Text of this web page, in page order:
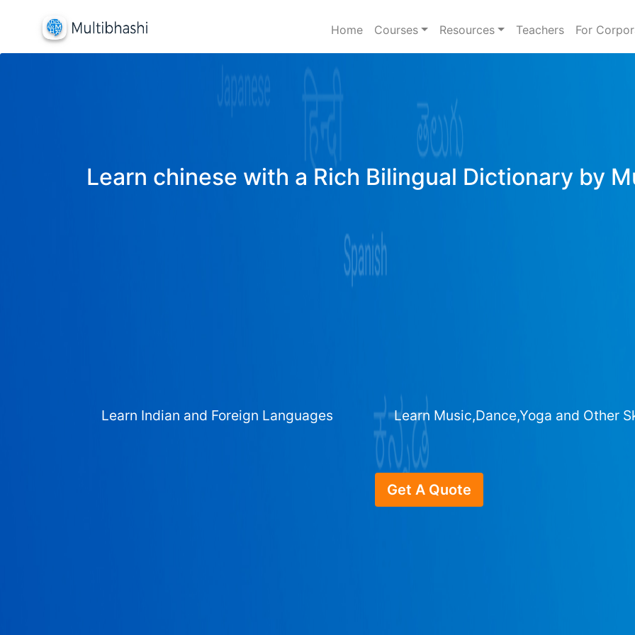
Home Courses Resources Teachers For
Learn chinese with a Rich Bilingual Dictionary by
Learn Indian and Foreign Languages Learn Music,Dance,Yoga and Other
Get A Quote